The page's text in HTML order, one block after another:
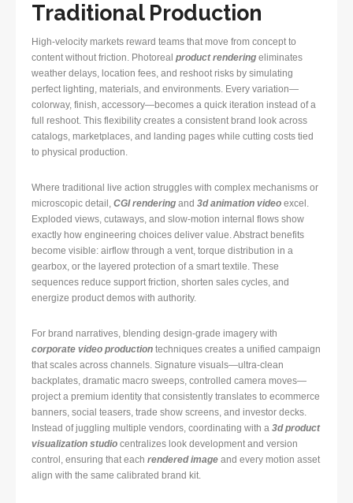
Traditional Production
High-velocity markets reward teams that move from concept to
content without friction. Photoreal product rendering eliminates
weather delays, location fees, and reshoot risks by simulating
perfect lighting, materials, and environments. Every variation—
colorway, finish, accessory—becomes a quick iteration instead of a
full reshoot. This flexibility creates a consistent brand look across
catalogs, marketplaces, and landing pages while cutting costs tied
to physical production.
Where traditional live action struggles with complex mechanisms or
microscopic detail, CGI rendering and 3d animation video excel.
Exploded views, cutaways, and slow-motion internal flows show
exactly how engineering choices deliver value. Abstract benefits
become visible: airflow through a vent, torque distribution in a
gearbox, or the layered protection of a smart textile. These
sequences reduce support friction, shorten sales cycles, and
energize product demos with authority.
For brand narratives, blending design-grade imagery with
corporate video production techniques creates a unified campaign
that scales across channels. Signature visuals—ultra-clean
backplates, dramatic macro sweeps, controlled camera moves—
project a premium identity that consistently translates to ecommerce
banners, social teasers, trade show screens, and investor decks.
Instead of juggling multiple vendors, coordinating with a 3d product
visualization studio centralizes look development and version
control, ensuring that each rendered image and every motion asset
align with the same calibrated brand kit.